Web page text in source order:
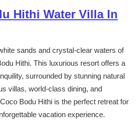
Hithi Water Villa In
sands and crystal-clear waters of
Hithi. This luxurious resort offers a
surrounded by stunning natural
villas, world-class dining, and
Bodu Hithi is the perfect retreat for
vacation experience.